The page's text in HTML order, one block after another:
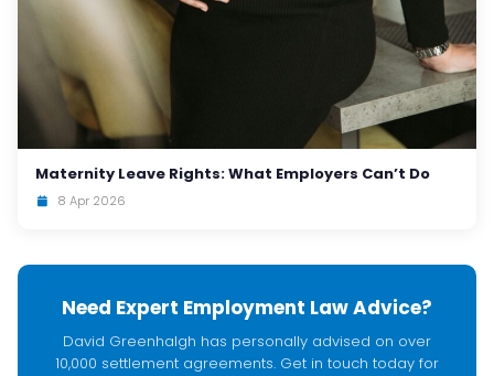
Maternity Leave Rights: What Employers Can’t Do
8 Apr 2026
Need Expert Employment Law Advice?
David Greenhalgh has personally advised on over
10,000 settlement agreements. Get in touch today for